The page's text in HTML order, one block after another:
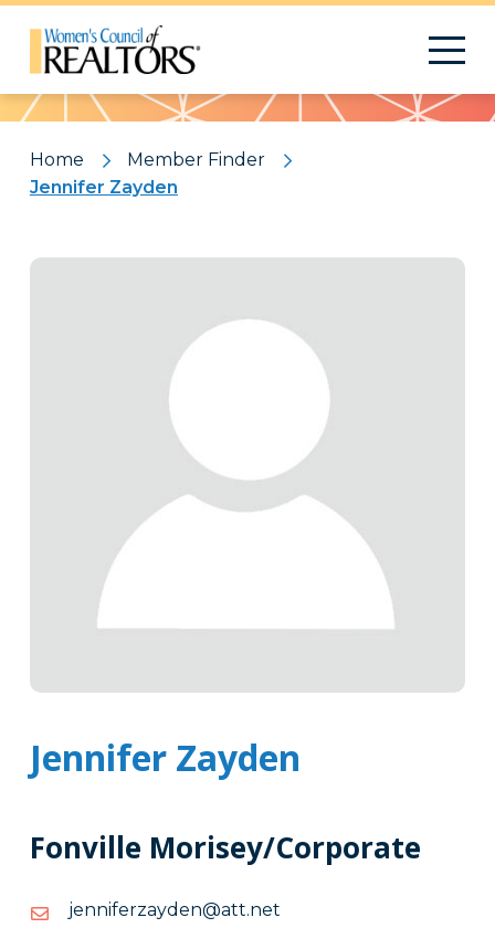
Pattern
Home
Member Finder
Jennifer Zayden
Jennifer Zayden
Fonville Morisey/Corporate
ten.tta@nedyazrefinnej
ten.tta@nedyazrefinnej